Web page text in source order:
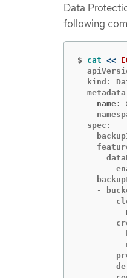
Data
following
$ cat <<
kind:
name:
  spec:
-